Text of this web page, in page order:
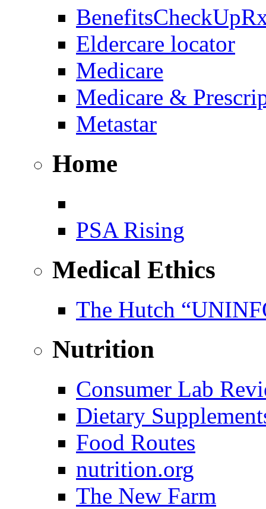
Eldercare locator
Medicare
Medicare &
Metastar
Home
PSA Rising
Medical Ethics
The Hutch
Nutrition
Consumer Lab
Dietary
Food Routes
nutrition.org
The New Farm